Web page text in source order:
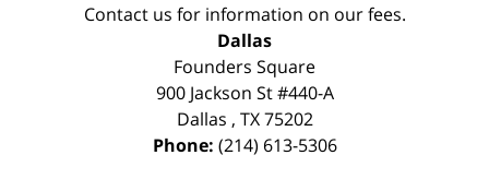
Contact us for information on our fees.
Dallas
Founders Square
900 Jackson St #440-A
Dallas , TX 75202
Phone: (214) 613-5306